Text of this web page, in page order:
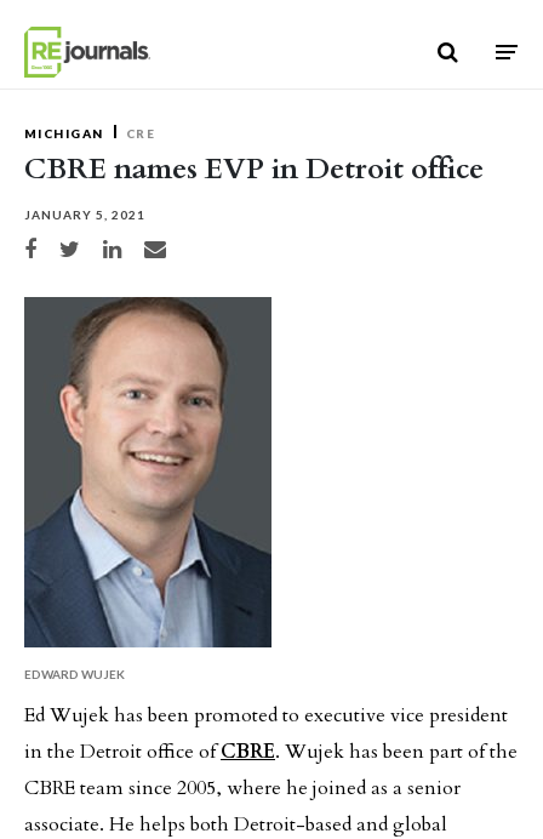
MICHIGAN CRE
CBRE names EVP in Detroit office
JANUARY 5, 2021
Share on Facebook
Share on TwitterShare on LinkedIn
Share via email
EDWARD WUJEK
Ed Wujek has been promoted to executive vice president
in the Detroit office ofCBRE. Wujek has been part of the
CBRE team since 2005, where he joined as a senior
associate. He helps both Detroit-based and global